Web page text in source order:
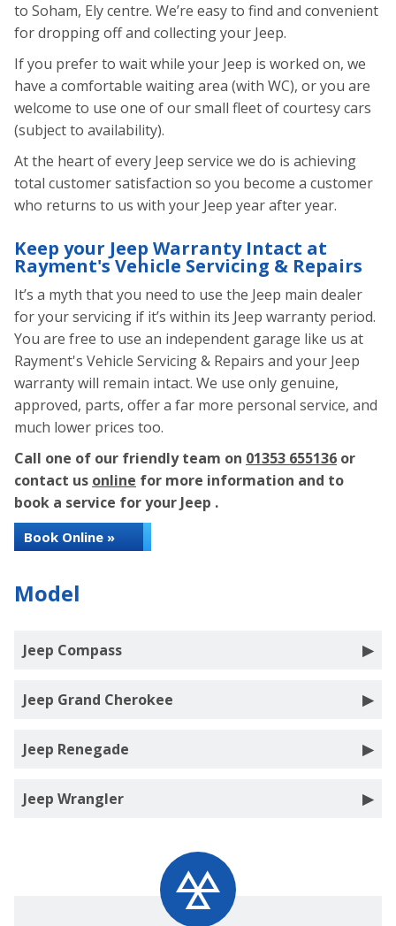
to Soham, Ely centre. We’re easy to find and convenient
for dropping off and collecting your Jeep.
If you prefer to wait while your Jeep is worked on, we
have a comfortable waiting area (with WC), or you are
welcome to use one of our small fleet of courtesy cars
(subject to availability).
At the heart of every Jeep service we do is achieving
total customer satisfaction so you become a customer
who returns to us with your Jeep year after year.
Keep your Jeep Warranty Intact at
Rayment's Vehicle Servicing & Repairs
It’s a myth that you need to use the Jeep main dealer
for your servicing if it’s within its Jeep warranty period.
You are free to use an independent garage like us at
Rayment's Vehicle Servicing & Repairs and your Jeep
warranty will remain intact. We use only genuine,
approved, parts, offer a far more personal service, and
much lower prices too.
Call one of our friendly team on 01353 655136 or
contact us online for more information and to
book a service for your Jeep .
Book Online »
Model
Jeep Compass
Jeep Grand Cherokee
Jeep Renegade
Jeep Wrangler